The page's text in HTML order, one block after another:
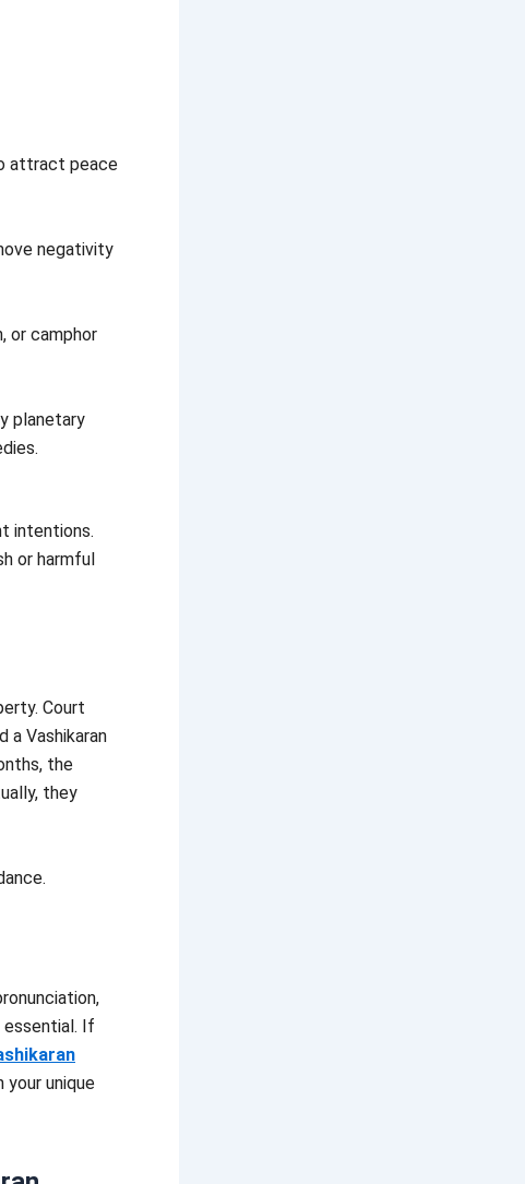
attract peace
negativity
or camphor
planetary
intentions.
or harmful
Court
a Vashikaran
the
they
essential. If
your unique